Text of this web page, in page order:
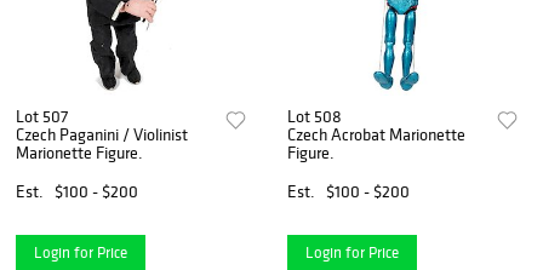
Lot 507
Czech Paganini / Violinist
Marionette Figure.
Est.
$100 - $200
Login for Price
Lot 508
Czech Acrobat Marionette
Figure.
Est.
$100 - $200
Login for Price